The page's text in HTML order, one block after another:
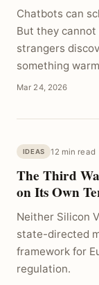
Chatbots can
But they
strangers
something
Mar 24, 2026
IDEAS 12 min read
The Third
on Its Own
Neither Silicon
state-directed
framework for
regulation.